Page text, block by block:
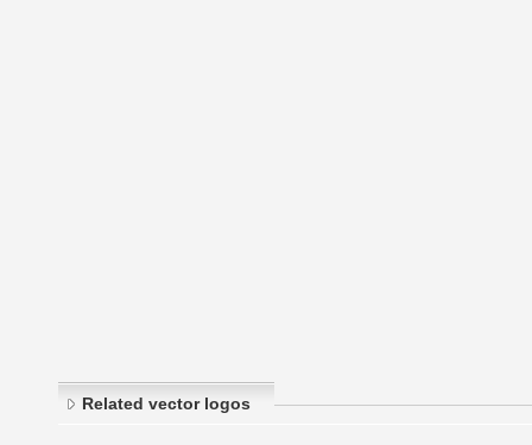
Related vector logos